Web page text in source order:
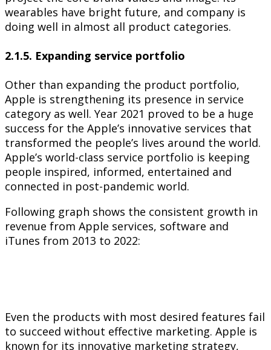
wearables have bright future, and company is
doing well in almost all product categories.
2.1.5. Expanding service portfolio
Other than expanding the product portfolio,
Apple is strengthening its presence in service
category as well. Year 2021 proved to be a huge
success for the Apple’s innovative services that
transformed the people’s lives around the world.
Apple’s world-class service portfolio is keeping
people inspired, informed, entertained and
connected in post-pandemic world.
Following graph shows the consistent growth in
revenue from Apple services, software and
iTunes from 2013 to 2022:
Even the products with most desired features fail
to succeed without effective marketing. Apple is
known for its innovative marketing strategy,